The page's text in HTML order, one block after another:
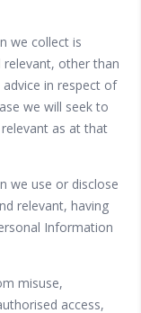
we collect is
other than
in respect of
we will seek to
as at that
we use or disclose
relevant, having
Information
misuse,
access,